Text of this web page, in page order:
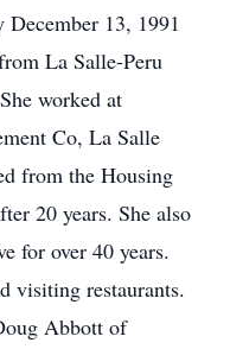
13, 1991
La Salle-Peru
worked at
Co, La Salle
from the Housing
20 years. She also
for over 40 years.
visiting restaurants.
Abbott of